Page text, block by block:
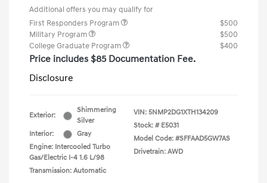
Additional offers you may qualify for
First Responders Program
$500
Military Program
$500
College Graduate Program
$400
Price includes $85 Documentation Fee.
Disclosure
Exterior:
Shimmering
Silver
Interior:
Gray
Engine: Intercooled Turbo
Gas/Electric I-4 1.6 L/98
Transmission: Automatic
VIN: 5NMP2DG1XTH134209
Stock: # E5031
Model Code: #SFFAAD5GW7AS
Drivetrain: AWD